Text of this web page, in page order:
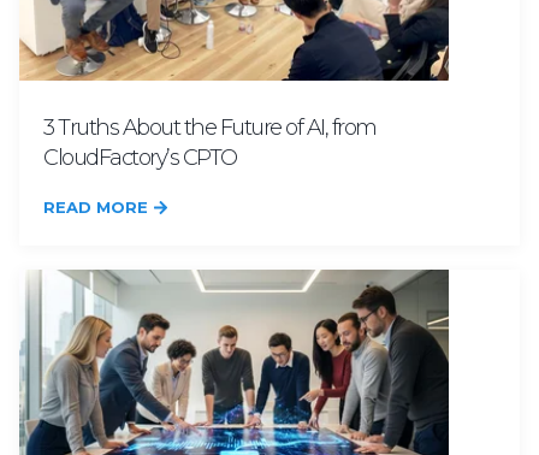
3 Truths About the Future of AI, from
CloudFactory’s CPTO
READ MORE